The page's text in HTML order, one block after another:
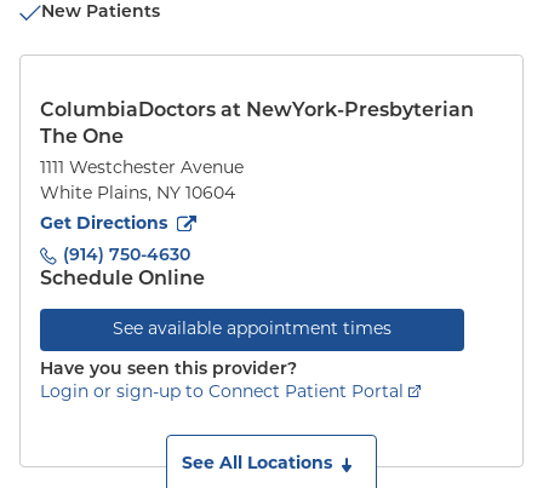
New Patients
ColumbiaDoctors at NewYork-Presbyterian
The One
1111 Westchester Avenue
White Plains, NY 10604
Get Directions
to1111 Westchester Avenue
(914) 750-4630
Schedule Online
See available appointment times
Have you seen this provider?
Login or sign-up to Connect Patient Portal
See All Locations